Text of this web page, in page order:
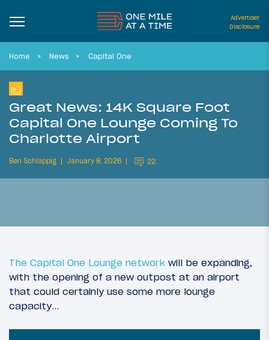
Advertiser
Disclosure
Home News Capital One
Great News: 14K Square Foot
Capital One Lounge Coming To
Charlotte Airport
Ben Schlappig January 8, 2026 22
The Capital One Lounge network will be expanding,
with the opening of a new outpost at an airport
that could certainly use some more lounge
capacity…